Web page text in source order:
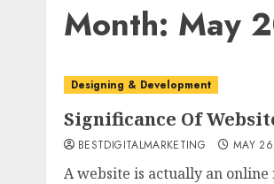
Month: May
Designing & Development
Significance Of
BESTDIGITALMARKETING MAY
A website is actually an